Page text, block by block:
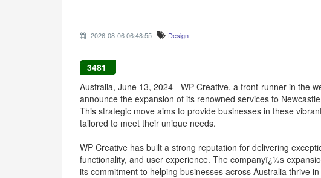
2026-08-06 06:48:55 Design
3481
Australia, June 13, 2024 - WP Creative, a front-runner in the
announce the expansion of its renowned services to
This strategic move aims to provide businesses in these
tailored to meet their unique needs.
WP Creative has built a strong reputation for delivering
functionality, and user experience. The companyï¿½s
its commitment to helping businesses across Australia thrive